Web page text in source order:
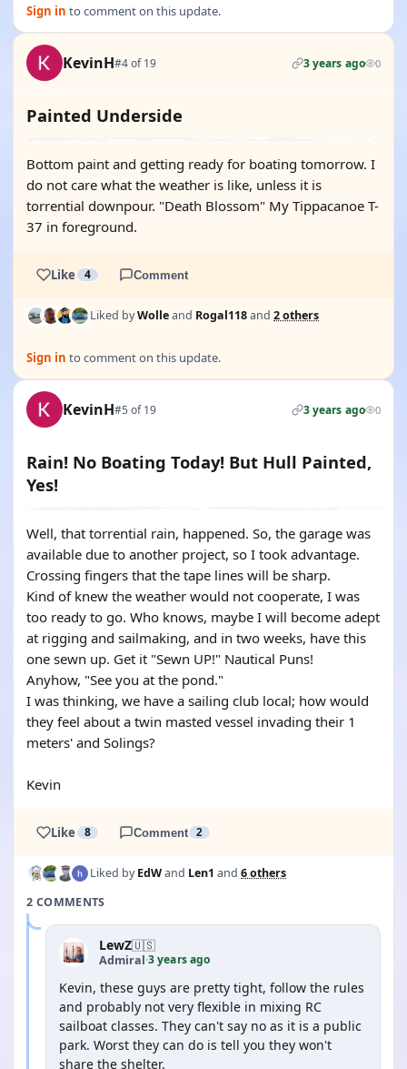
Sign in to comment on this update.
KevinH#4 of 19 3 years ago 0
Painted Underside
Bottom paint and getting ready for boating tomorrow. I
do not care what the weather is like, unless it is
torrential downpour. "Death Blossom" My Tippacanoe T-
37 in foreground.
Like 4 Comment
Liked byWolleand Rogal118and 2 others
Sign in to comment on this update.
KevinH#5 of 19 3 years ago 0
Rain! No Boating Today! But Hull Painted,
Yes!
Well, that torrential rain, happened. So, the garage was
available due to another project, so I took advantage.
Crossing fingers that the tape lines will be sharp.
Kind of knew the weather would not cooperate, I was
too ready to go. Who knows, maybe I will become adept
at rigging and sailmaking, and in two weeks, have this
one sewn up. Get it "Sewn UP!" Nautical Puns!
Anyhow, "See you at the pond."
I was thinking, we have a sailing club local; how would
they feel about a twin masted vessel invading their 1
meters' and Solings?
Kevin
Like 8 Comment 2
Liked byEdWand Len1 and 6 others
2 COMMENTS
LewZ🇺🇸
Admiral·3 years ago
Kevin, these guys are pretty tight, follow the rules
and probably not very flexible in mixing RC
sailboat classes. They can't say no as it is a public
park. Worst they can do is tell you they won't
share the shelter.